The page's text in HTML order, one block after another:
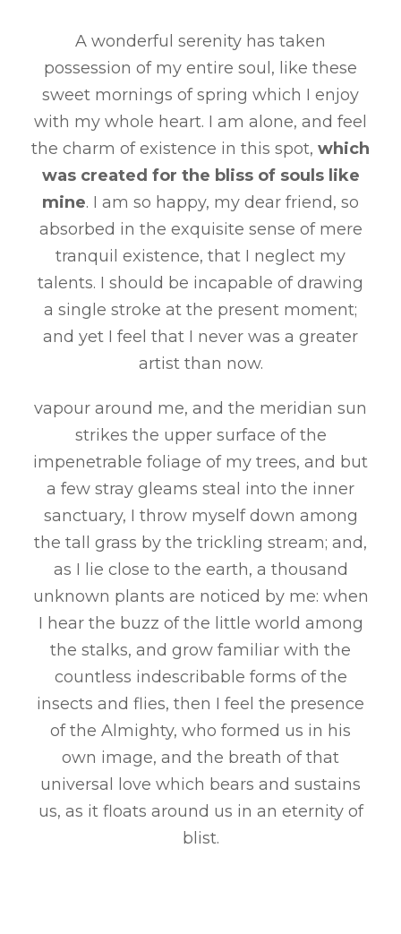
A wonderful serenity has taken
possession of my entire soul, like these
sweet mornings of spring which I enjoy
with my whole heart. I am alone, and feel
the charm of existence in this spot, which
was created for the bliss of souls like
mine. I am so happy, my dear friend, so
absorbed in the exquisite sense of mere
tranquil existence, that I neglect my
talents. I should be incapable of drawing
a single stroke at the present moment;
and yet I feel that I never was a greater
artist than now.
vapour around me, and the meridian sun
strikes the upper surface of the
impenetrable foliage of my trees, and but
a few stray gleams steal into the inner
sanctuary, I throw myself down among
the tall grass by the trickling stream; and,
as I lie close to the earth, a thousand
unknown plants are noticed by me: when
I hear the buzz of the little world among
the stalks, and grow familiar with the
countless indescribable forms of the
insects and flies, then I feel the presence
of the Almighty, who formed us in his
own image, and the breath of that
universal love which bears and sustains
us, as it floats around us in an eternity of
blist.